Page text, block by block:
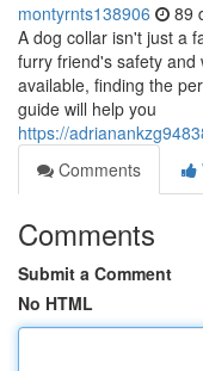
montyrnts138906 89
A dog collar isn't just a
furry friend's safety and
available, finding the
guide will help you
https://
Comments
Comments
Submit a Comment
No HTML